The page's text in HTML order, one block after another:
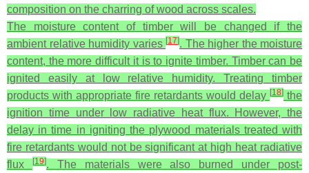
composition on the charring of wood across scales.
The moisture content of timber will be changed if the
ambient relative humidity varies [17]. The higher the moisture
content, the more difficult it is to ignite timber. Timber can be
ignited easily at low relative humidity. Treating timber
products with appropriate fire retardants would delay [18] the
ignition time under low radiative heat flux. However, the
delay in time in igniting the plywood materials treated with
fire retardants would not be significant at high heat radiative
flux
[19]. The materials were also burned under post-